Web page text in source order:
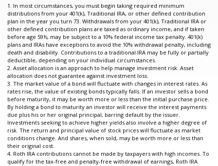
1. In most circumstances, you must begin taking required minimum
distributions from your 401(k), Traditional IRA, or other defined contribution
plan in the year you turn 73. Withdrawals from your 401(k), Traditional IRA or
other defined contribution plans are taxed as ordinary income, and if taken
before age 59½, may be subject to a 10% federal income tax penalty. 401(k)
plans and IRAs have exceptions to avoid the 10% withdrawal penalty, including
death and disability. Contributions to a traditional IRA may be fully or partially
deductible, depending on your individual circumstances.
2. Asset allocation is an approach to help manage investment risk. Asset
allocation does not guarantee against investment loss.
3. The market value of a bond will fluctuate with changes in interest rates. As
rates rise, the value of existing bonds typically falls. If an investor sells a bond
before maturity, it may be worth more or less than the initial purchase price.
By holding a bond to maturity an investor will receive the interest payments
due plus his or her original principal, barring default by the issuer.
Investments seeking to achieve higher yields also involve a higher degree of
risk. The return and principal value of stock prices will fluctuate as market
conditions change. And shares, when sold, may be worth more or less than
their original cost.
4. Roth IRA contributions cannot be made by taxpayers with high incomes. To
qualify for the tax-free and penalty-free withdrawal of earnings, Roth IRA